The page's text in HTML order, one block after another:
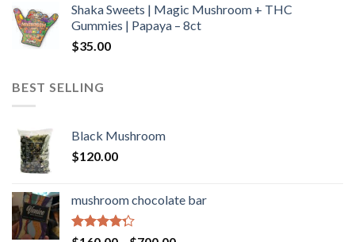
through
$600.00
Shaka Sweets | Magic Mushroom + THC
Gummies | Papaya – 8ct
$35.00
BEST SELLING
Black Mushroom
$120.00
mushroom chocolate bar